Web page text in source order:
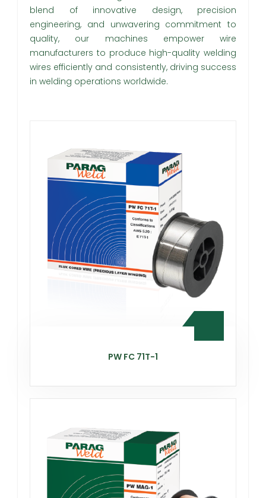
blend of innovative design, precision
engineering, and unwavering commitment to
quality, our machines empower wire
manufacturers to produce high-quality welding
wires efficiently and consistently, driving success
in welding operations worldwide.
PW FC 71T-1